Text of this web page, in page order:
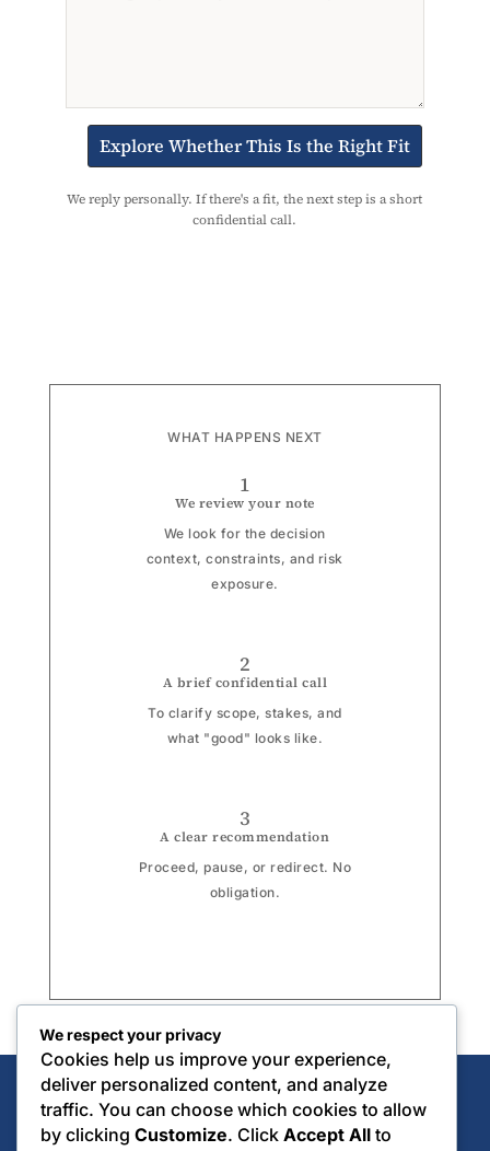
Explore Whether This Is the Right Fit
We reply personally. If there's a fit, the next step is a short
confidential call.
WHAT HAPPENS NEXT
1
We review your note
We look for the decision
context, constraints, and risk
exposure.
2
A brief confidential call
To clarify scope, stakes, and
what "good" looks like.
3
A clear recommendation
Proceed, pause, or redirect. No
obligation.
CONSCIOUS ASSET
We respect your privacy
Cookies help us improve your experience,
deliver personalized content, and analyze
traffic. You can choose which cookies to allow
by clicking Customize. Click Accept All to